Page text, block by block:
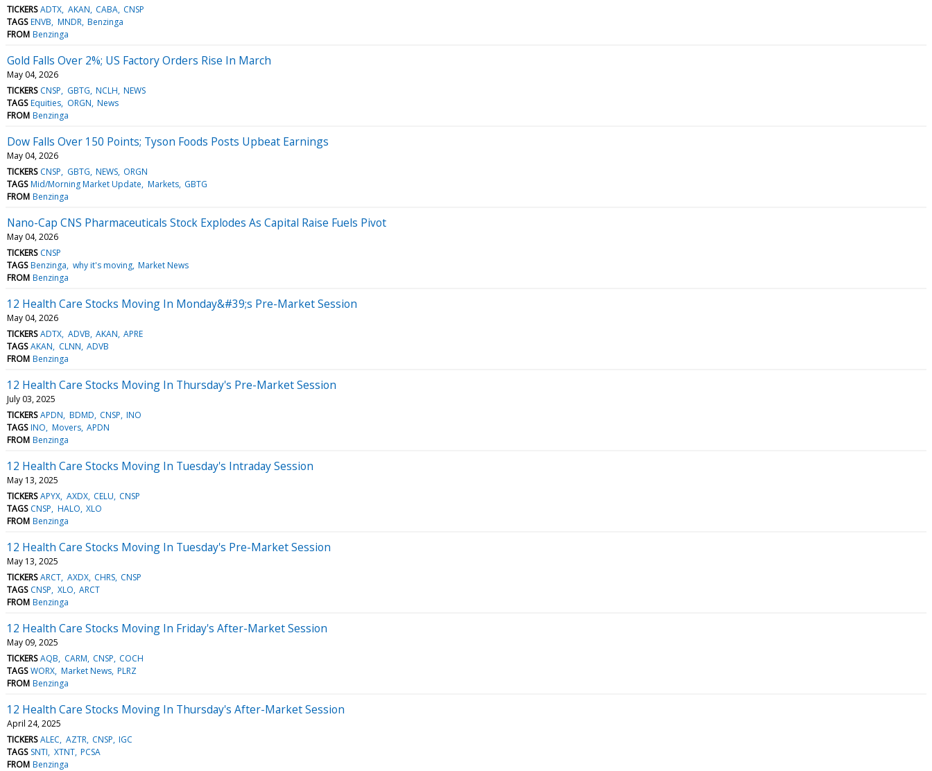
TICKERS ADTX AKAN CABA CNSP
TAGS ENVB MNDR Benzinga
FROM Benzinga
Gold Falls Over 2%; US Factory Orders Rise In March
May 04, 2026
TICKERS CNSP GBTG NCLH NEWS
TAGS Equities ORGN News
FROM Benzinga
Dow Falls Over 150 Points; Tyson Foods Posts Upbeat Earnings
May 04, 2026
TICKERS CNSP GBTG NEWS ORGN
TAGS Mid/Morning Market Update Markets GBTG
FROM Benzinga
Nano-Cap CNS Pharmaceuticals Stock Explodes As Capital Raise Fuels Pivot
May 04, 2026
TICKERS CNSP
TAGS Benzinga why it's moving Market News
FROM Benzinga
12 Health Care Stocks Moving In Monday&#39;s Pre-Market Session
May 04, 2026
TICKERS ADTX ADVB AKAN APRE
TAGS AKAN CLNN ADVB
FROM Benzinga
12 Health Care Stocks Moving In Thursday's Pre-Market Session
July 03, 2025
TICKERS APDN BDMD CNSP INO
TAGS INO Movers APDN
FROM Benzinga
12 Health Care Stocks Moving In Tuesday's Intraday Session
May 13, 2025
TICKERS APYX AXDX CELU CNSP
TAGS CNSP HALO XLO
FROM Benzinga
12 Health Care Stocks Moving In Tuesday's Pre-Market Session
May 13, 2025
TICKERS ARCT AXDX CHRS CNSP
TAGS CNSP XLO ARCT
FROM Benzinga
12 Health Care Stocks Moving In Friday's After-Market Session
May 09, 2025
TICKERS AQB CARM CNSP COCH
TAGS WORX Market News PLRZ
FROM Benzinga
12 Health Care Stocks Moving In Thursday's After-Market Session
April 24, 2025
TICKERS ALEC AZTR CNSP IGC
TAGS SNTI XTNT PCSA
FROM Benzinga